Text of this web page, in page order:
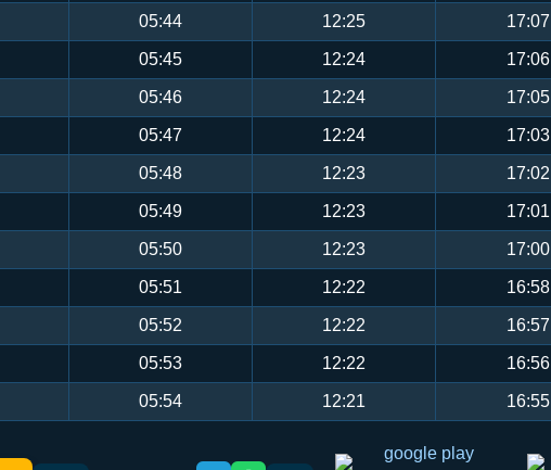
05:44 12:25 17:07
05:45 12:24 17:06
05:46 12:24 17:05
05:47 12:24 17:03
05:48 12:23 17:02
05:49 12:23 17:01
05:50 12:23 17:00
05:51 12:22 16:58
05:52 12:22 16:57
05:53 12:22 16:56
05:54 12:21 16:55